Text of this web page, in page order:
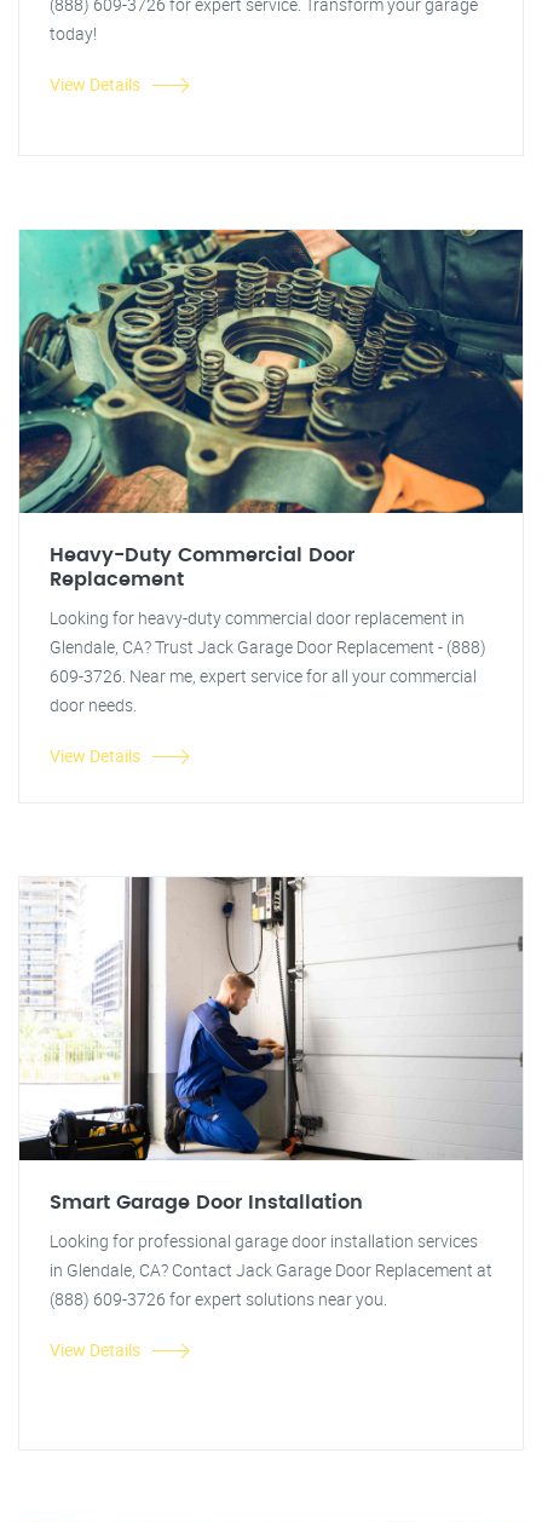
today!
View Details
Heavy-Duty Commercial Door
Replacement
Looking for heavy-duty commercial door replacement in
Glendale, CA? Trust Jack Garage Door Replacement - (888)
609-3726. Near me, expert service for all your commercial
door needs.
View Details
Smart Garage Door Installation
Looking for professional garage door installation services
in Glendale, CA? Contact Jack Garage Door Replacement at
(888) 609-3726 for expert solutions near you.
View Details